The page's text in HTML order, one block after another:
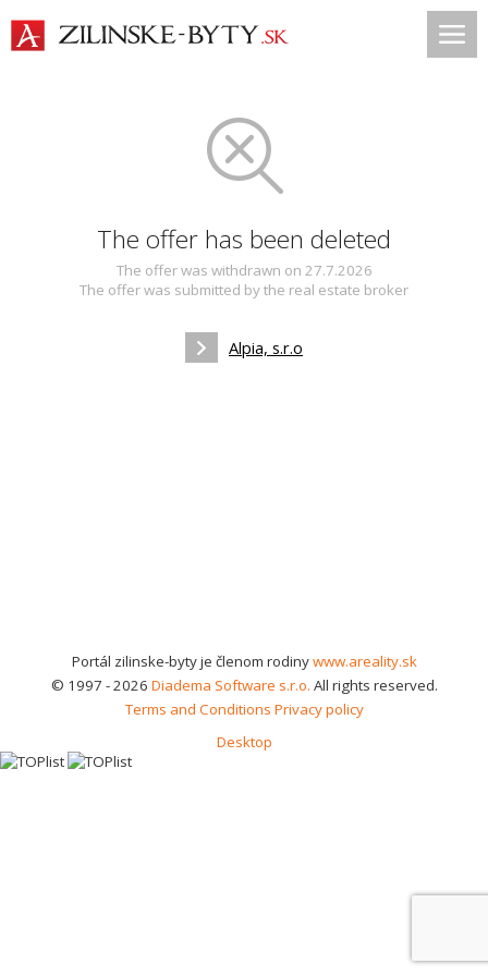
The offer has been deleted
The offer was withdrawn on 27.7.2026
The offer was submitted by the real estate broker
Alpia, s.r.o
Portál zilinske-byty je členom rodinywww.areality.sk
© 1997 - 2026 Diadema Software s.r.o. All rights reserved.
Terms and Conditions Privacy policy
Desktop